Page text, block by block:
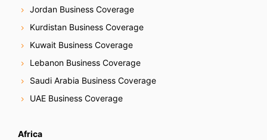
Jordan Business Coverage
Kurdistan Business Coverage
Kuwait Business Coverage
Lebanon Business Coverage
Saudi Arabia Business Coverage
UAE Business Coverage
Africa